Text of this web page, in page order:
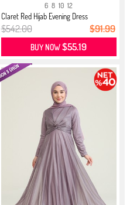
6 8 10 12
Claret Red Hijab Evening Dress
$542.00 $91.99
BUY NOW$55.19